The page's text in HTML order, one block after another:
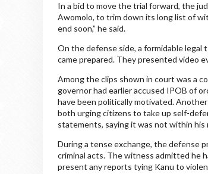
In a bid to move the trial forward, the
Awomolo, to trim down its long list of
end soon,” he said.
On the defense side, a formidable legal
came prepared. They presented video
Among the clips shown in court was a
governor had earlier accused IPOB of
have been politically motivated.
both urging citizens to take up self-
statements, saying it was not within
During a tense exchange, the defense
criminal acts. The witness admitted he
present any reports tying Kanu to